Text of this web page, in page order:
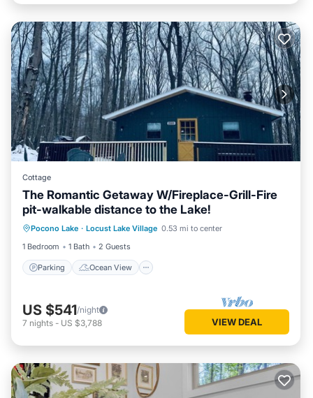
Cottage
The Romantic Getaway W/Fireplace-Grill-Fire
pit-walkable distance to the Lake!
Pocono Lake · Locust Lake Village 0.53 mi to center
1 Bedroom
1 Bath 2 Guests
Parking Ocean View
Parking
Ocean View
Balcony/Terrace
View
US $541/night
7 nights - US $3,788 VIEW DEAL